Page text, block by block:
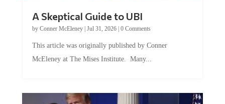
A Skeptical Guide to UBI
by Conner McEleney| Jul 31, 2026| 0 Comments
This article was originally published by Conner
McEleney at The Mises Institute. Many...